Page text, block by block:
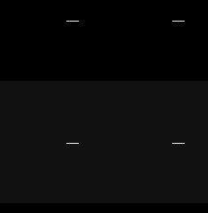
— —
— —